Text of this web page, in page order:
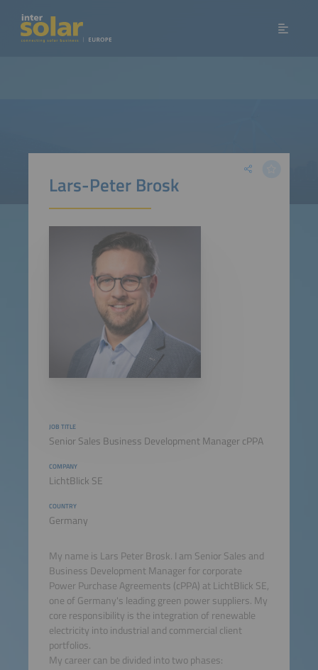
Lars-Peter Brosk
JOB TITLE
Senior Sales Business Development Manager cPPA
COMPANY
LichtBlick SE
COUNTRY
Germany
My name is Lars Peter Brosk. I am Senior Sales and
Business Development Manager for corporate
Power Purchase Agreements (cPPA) at LichtBlick SE,
one of Germany's leading green power suppliers. My
core responsibility is the integration of renewable
electricity into industrial and commercial client
portfolios.
My career can be divided into two phases: